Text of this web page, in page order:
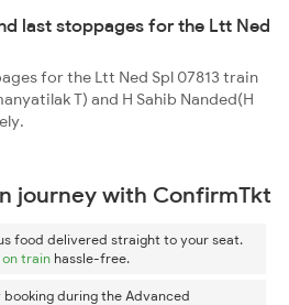
last stoppages for the Ltt Ned
for the Ltt Ned Spl 07813 train
T) and H Sahib Nanded(H
journey with ConfirmTkt
food delivered straight to your seat.
train hassle-free.
during the Advanced